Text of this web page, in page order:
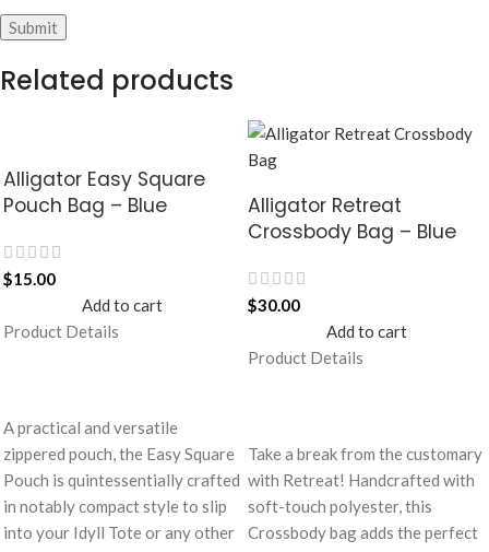
Related products
Alligator Easy Square
Pouch Bag – Blue
$15.00
Add to cart
Product Details
A practical and versatile
zippered pouch, the Easy Square
Pouch is quintessentially crafted
in notably compact style to slip
into your Idyll Tote or any other
Alligator Retreat
Crossbody Bag – Blue
$30.00
Add to cart
Product Details
Take a break from the customary
with Retreat! Handcrafted with
soft-touch polyester, this
Crossbody bag adds the perfect